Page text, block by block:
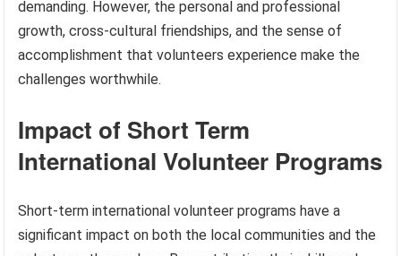
demanding. However, the personal and professional
growth, cross-cultural friendships, and the sense of
accomplishment that volunteers experience make the
challenges worthwhile.
Impact of Short Term
International Volunteer Programs
Short-term international volunteer programs have a
significant impact on both the local communities and the